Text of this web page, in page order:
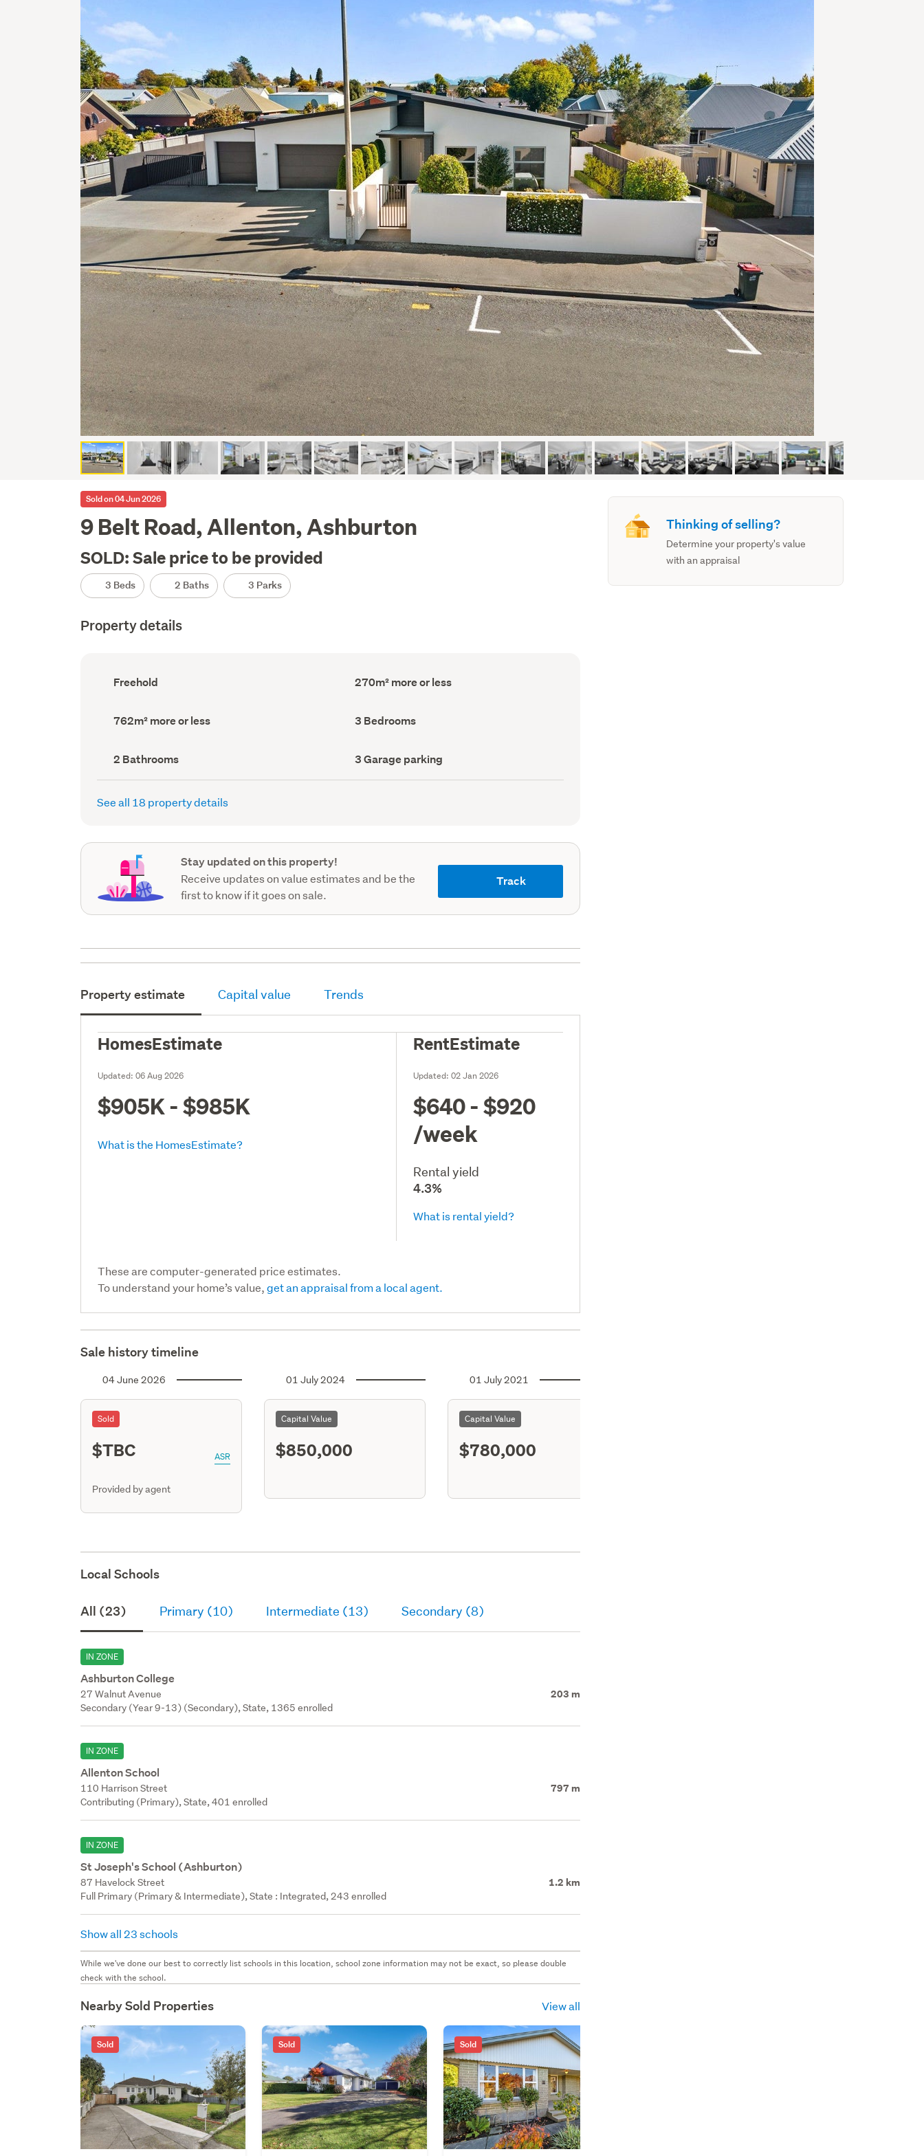
Sold on 04 Jun 2026
9 Belt Road, Allenton, Ashburton
SOLD: Sale price to be provided
3 Beds 2 Baths 3 Parks
Property details
Ownership
type
Freehold
Floor
Area
270m² more or less
Land
area
762m² more or less Bedrooms
(Council
3 Bedrooms
Bathrooms
(Council
record)
2 Bathrooms
Garage
parking
(Council
3 Garage parking
See all 18 property details
Stay updated on this property!
Receive updates on value estimates and be the
first to know if it goes on sale.
Track
Property estimate Capital value Trends
HomesEstimate
Updated:06 Aug 2026
$905K - $985K
What is the HomesEstimate?
RentEstimate
Updated:02 Jan 2026
$640 - $920
/week
Rental yield
4.3%
What is rental yield?
These are computer-generated price estimates.
To understand your home’s value,get an appraisal from a local agent.
Sale history timeline
04 June 2026
Sold
$TBC ASR
Provided by agent
01 July 2024
Capital Value
$850,000
01 July 2021
Capital Value
$780,000
Local Schools
All (23) Primary (10) Intermediate (13) Secondary (8)
IN ZONE
Ashburton College
27 Walnut Avenue 203 m
Secondary (Year 9-13) (Secondary), State, 1365 enrolled
IN ZONE
Allenton School
110 Harrison Street 797 m
Contributing (Primary), State, 401 enrolled
IN ZONE
St Joseph's School (Ashburton)
87 Havelock Street 1.2 km
Full Primary (Primary & Intermediate), State : Integrated, 243 enrolled
Show all 23 schools
While we've done our best to correctly list schools in this location, school zone information may not be exact, so please double
check with the school.
Nearby Sold Properties View all
Sold Sold Sold
Thinking of selling?
Determine your property's value
with an appraisal